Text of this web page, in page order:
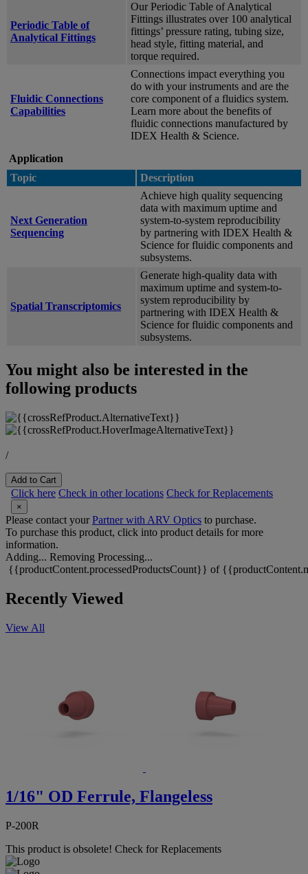
Periodic Table of
Analytical Fittings
Our Periodic Table of Analytical
Fittings illustrates over 100 analytical
fittings’ pressure rating, tubing size,
head style, fitting material, and
torque required.
Fluidic Connections
Capabilities
Connections impact everything you
do with your instruments and are the
core component of a fluidics system.
Learn more about the benefits of
fluidic connections manufactured by
IDEX Health & Science.
Application
Topic
Description
Next Generation
Sequencing
Achieve high quality sequencing
data with maximum uptime and
system-to-system reproducibility
by partnering with IDEX Health &
Science for fluidic components and
subsystems.
Spatial Transcriptomics
Generate high-quality data with
maximum uptime and system-to-
system reproducibility by
partnering with IDEX Health &
Science for fluidic components and
subsystems.
You might also be interested in the
following products
/
Add to Cart
Click here Check in other locations Check for Replacements
×
Please contact yourPartner with ARV Optics to purchase.
To purchase this product, click into product details for more
information.
Adding... Removing Processing...
{{productContent.processedProductsCount}} of
Recently Viewed
View All
1/16" OD Ferrule, Flangeless
P-200R
This product is obsolete! Check for Replacements